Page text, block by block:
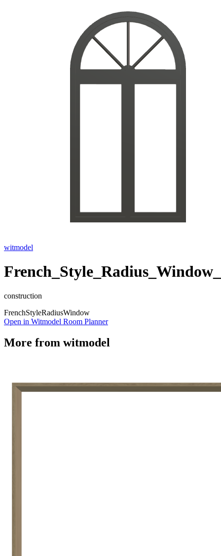
witmodel
construction
FrenchStyleRadiusWindow
Open in Witmodel Room Planner
More from witmodel